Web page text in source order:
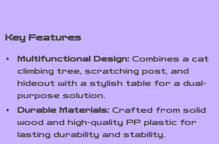
Key Features
Multifunctional Design: Combines a cat
climbing tree, scratching post, and
hideout with a stylish table for a dual-
purpose solution.
Durable Materials: Crafted from solid
wood and high-quality PP plastic for
lasting durability and stability.